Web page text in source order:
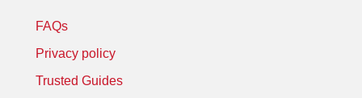
FAQs
Privacy policy
Trusted Guides